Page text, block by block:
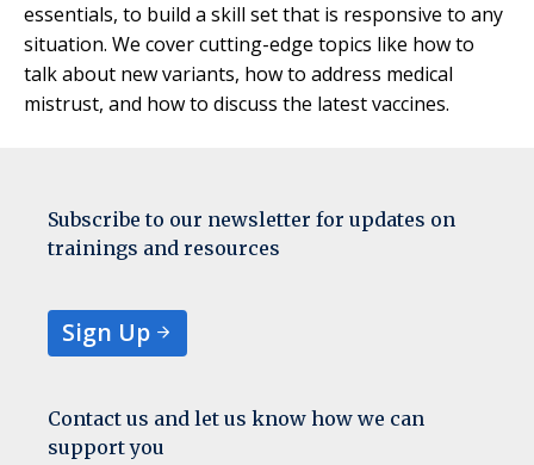
essentials, to build a skill set that is responsive to any
situation. We cover cutting-edge topics like how to
talk about new variants, how to address medical
mistrust, and how to discuss the latest vaccines.
Subscribe to our newsletter for updates on
trainings and resources
Sign Up
Contact us and let us know how we can
support you